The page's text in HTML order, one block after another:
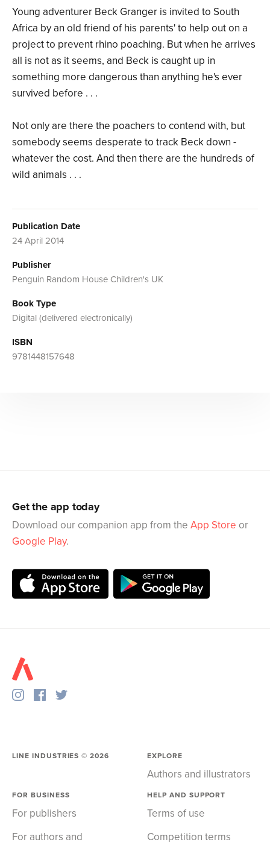
Young adventurer Beck Granger is invited to South
Africa by an old friend of his parents' to help out on a
project to prevent rhino poaching. But when he arrives
all is not as it seems, and Beck is caught up in
something more dangerous than anything he's ever
survived before . . .
Not only are there the poachers to contend with, but
somebody seems desperate to track Beck down -
whatever the cost. And then there are the hundreds of
wild animals . . .
Publication Date
24 April 2014
Publisher
Penguin Random House Children's UK
Book Type
Digital (delivered electronically)
ISBN
9781448157648
Get the app today
Download our companion app from the App Store or
Google Play.
LINE INDUSTRIES ©2026 EXPLORE
Authors and illustrators
FOR BUSINESS
For publishers
For authors and
HELP AND SUPPORT
Terms of use
Competition terms